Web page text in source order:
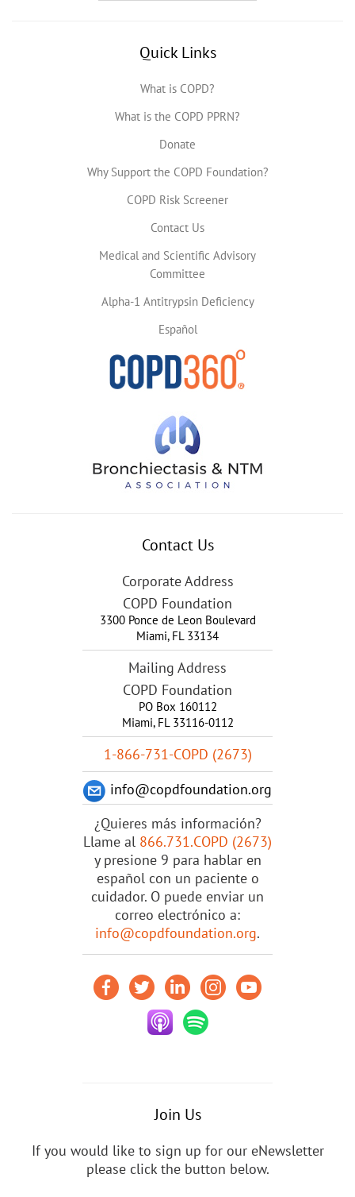
Quick Links
What is COPD?
What is the COPD PPRN?
Donate
Why Support the COPD Foundation?
COPD Risk Screener
Contact Us
Medical and Scientific Advisory
Committee
Alpha-1 Antitrypsin Deficiency
Español
Contact Us
Corporate Address
COPD Foundation
3300 Ponce de Leon Boulevard
Miami, FL 33134
Mailing Address
COPD Foundation
PO Box 160112
Miami, FL 33116-0112
1-866-731-COPD (2673)
info@copdfoundation.org
¿Quieres más información?
Llame al 866.731.COPD (2673)
y presione 9 para hablar en
español con un paciente o
cuidador. O puede enviar un
correo electrónico a:
info@copdfoundation.org.
Join Us
If you would like to sign up for our eNewsletter
please click the button below.